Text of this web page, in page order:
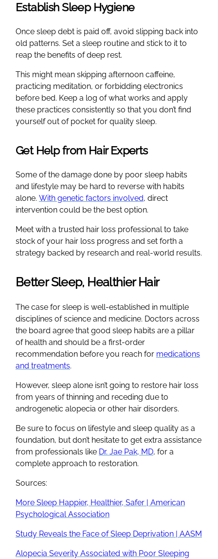
Establish Sleep Hygiene
Once sleep debt is paid off, avoid slipping back into
old patterns. Set a sleep routine and stick to it to
reap the benefits of deep rest.
This might mean skipping afternoon caffeine,
practicing meditation, or forbidding electronics
before bed. Keep a log of what works and apply
these practices consistently so that you don’t find
yourself out of pocket for quality sleep.
Get Help from Hair Experts
Some of the damage done by poor sleep habits
and lifestyle may be hard to reverse with habits
alone. With genetic factors involved, direct
intervention could be the best option.
Meet with a trusted hair loss professional to take
stock of your hair loss progress and set forth a
strategy backed by research and real-world results.
Better Sleep, Healthier Hair
The case for sleep is well-established in multiple
disciplines of science and medicine. Doctors across
the board agree that good sleep habits are a pillar
of health and should be a first-order
recommendation before you reach for medications
and treatments.
However, sleep alone isn’t going to restore hair loss
from years of thinning and receding due to
androgenetic alopecia or other hair disorders.
Be sure to focus on lifestyle and sleep quality as a
foundation, but don’t hesitate to get extra assistance
from professionals like Dr. Jae Pak, MD, for a
complete approach to restoration.
Sources:
More Sleep Happier, Healthier, Safer | American
Psychological Association
Study Reveals the Face of Sleep Deprivation | AASM
Alopecia Severity Associated with Poor Sleeping